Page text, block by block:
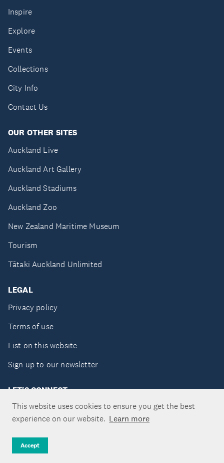
This website uses cookies to ensure you get the best
experience on our website. Learn more
Accept
Inspire
Explore
Events
Collections
City Info
Contact Us
OUR OTHER SITES
Auckland Live
Auckland Art Gallery
Auckland Stadiums
Auckland Zoo
New Zealand Maritime Museum
Tourism
Tātaki Auckland Unlimited
LEGAL
Privacy policy
Terms of use
List on this website
Sign up to our newsletter
LET'S CONNECT
Copyright ©Tātaki Auckland Unlimited 2026